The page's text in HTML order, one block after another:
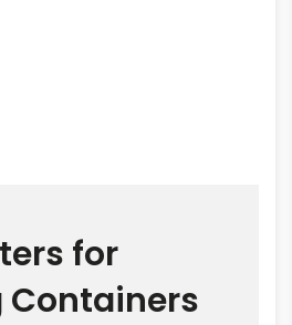
for
Containers